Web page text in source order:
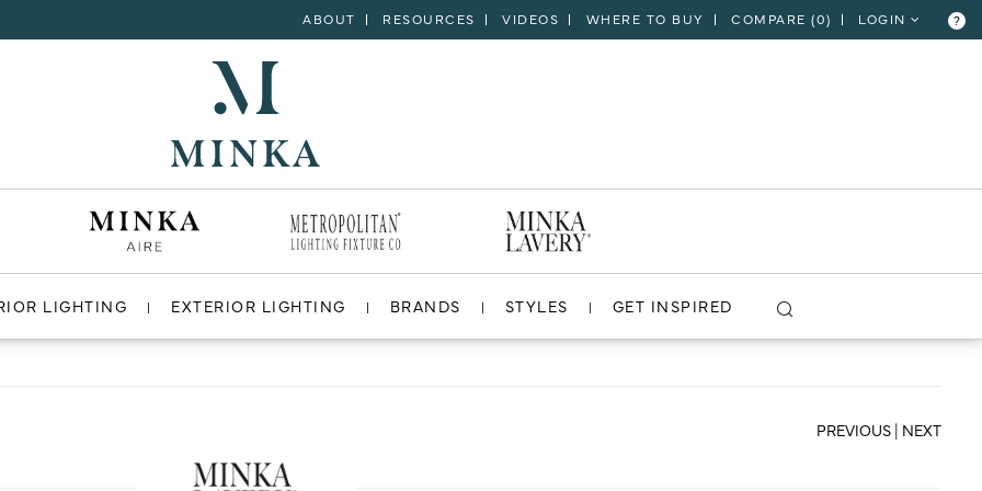
ABOUT RESOURCES VIDEOS WHERE TO BUY COMPARE (0) LOGIN ?
LIGHTING EXTERIOR LIGHTING BRANDS STYLES GET INSPIRED
VIEW PROJECT
PREVIOUS | NEXT